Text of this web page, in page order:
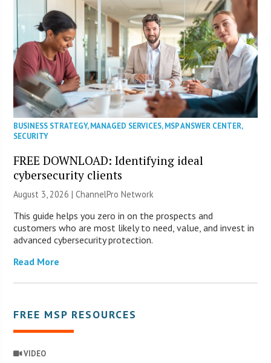
BUSINESS STRATEGY,MANAGED SERVICES,MSP ANSWER CENTER,
SECURITY
FREE DOWNLOAD: Identifying ideal
cybersecurity clients
August 3, 2026 |ChannelPro Network
This guide helps you zero in on the prospects and
customers who are most likely to need, value, and invest in
advanced cybersecurity protection.
Read More
FREE MSP RESOURCES
VIDEO